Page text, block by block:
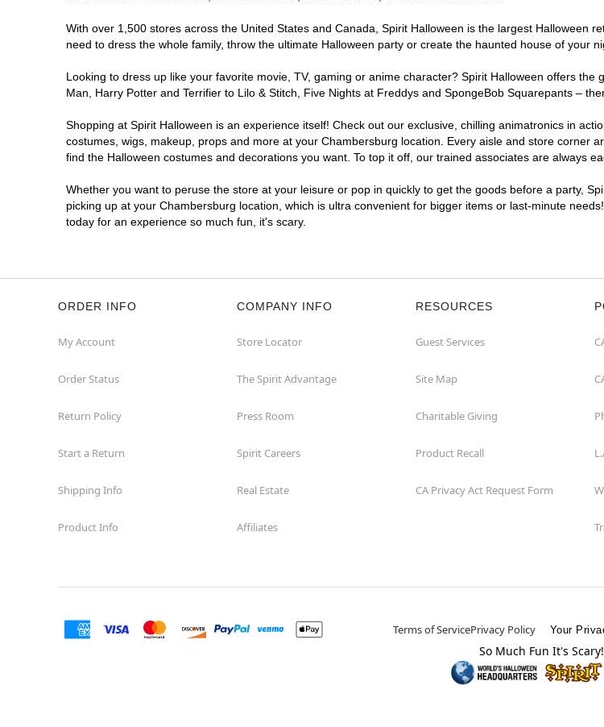
With over 1,500 stores across the United States and Canada, Spirit Halloween is the largest Halloween
need to dress the whole family, throw the ultimate Halloween party or create the haunted house of your
Looking to dress up like your favorite movie, TV, gaming or anime character? Spirit Halloween offers
Man, Harry Potter and Terrifier to Lilo & Stitch, Five Nights at Freddys and SpongeBob Squarepants –
Shopping at Spirit Halloween is an experience itself! Check out our exclusive, chilling animatronics in
costumes, wigs, makeup, props and more at your Chambersburg location. Every aisle and store corner
find the Halloween costumes and decorations you want. To top it off, our trained associates are always
Whether you want to peruse the store at your leisure or pop in quickly to get the goods before a party,
picking up at your Chambersburg location, which is ultra convenient for bigger items or last-minute
today for an experience so much fun, it's scary.
ORDER INFO
My Account
Order Status
Return Policy
Start a Return
Shipping Info
Product Info
COMPANY INFO
Store Locator
The Spirit Advantage
Press Room
Spirit Careers
Real Estate
Affiliates
RESOURCES
Guest Services
Site Map
Charitable Giving
Product Recall
CA Privacy Act Request Form
Terms of ServicePrivacy Policy Your
So Much Fun It's Scary!